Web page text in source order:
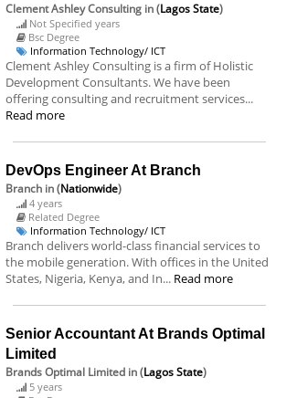
Clement Ashley Consulting in (Lagos State)
Not Specified years
Bsc Degree
Information Technology/ ICT
Clement Ashley Consulting is a firm of Holistic
Development Consultants. We have been
offering consulting and recruitment services...
Read more
DevOps Engineer At Branch
Branch in (Nationwide)
4 years
Related Degree
Information Technology/ ICT
Branch delivers world-class financial services to
the mobile generation. With offices in the United
States, Nigeria, Kenya, and In... Read more
Senior Accountant At Brands Optimal
Limited
Brands Optimal Limited in (Lagos State)
5 years